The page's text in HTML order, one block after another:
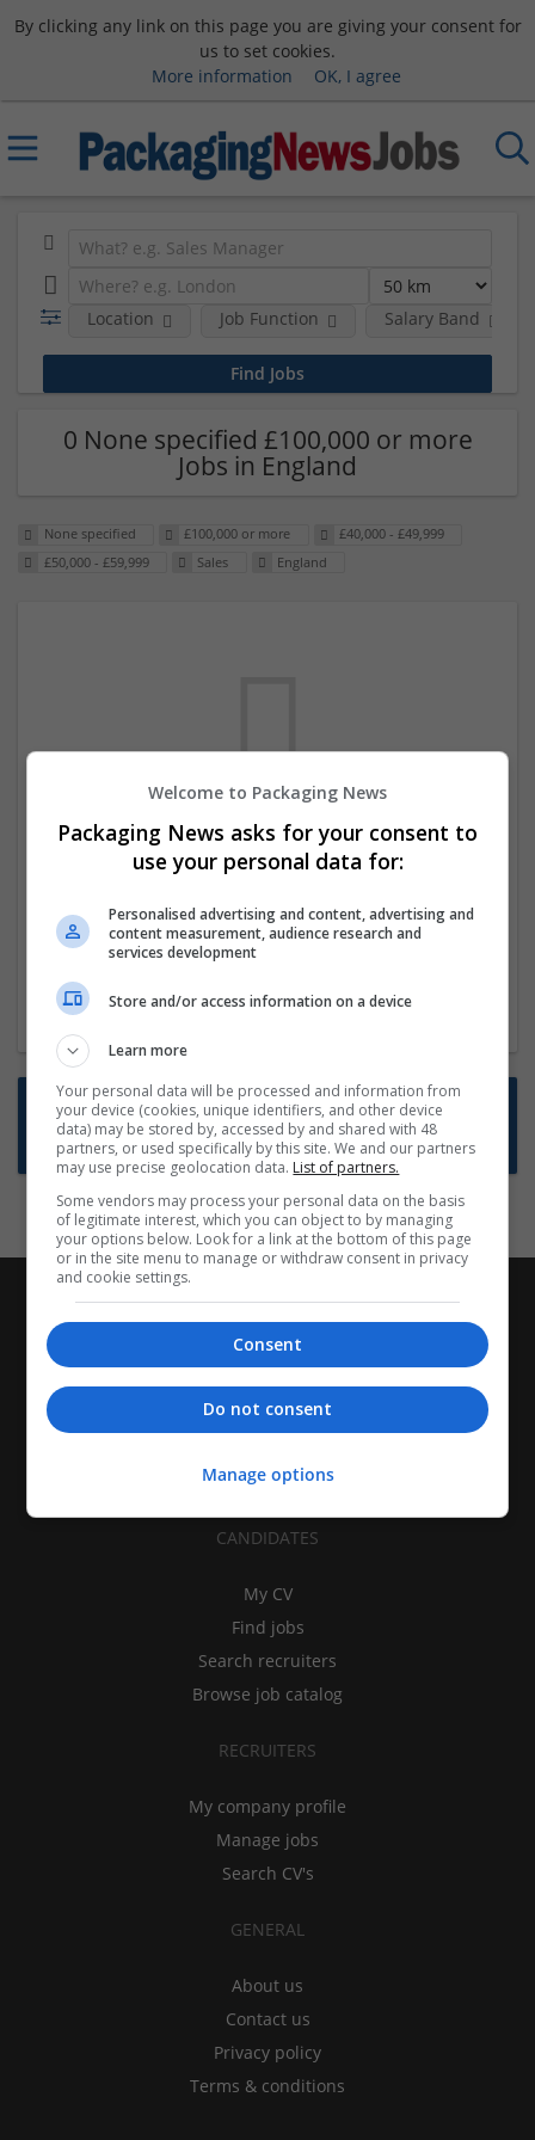
By clicking any link on this page you are giving your consent for
us to set cookies.
More information
OK, I agree
Location Job Function Salary Band
0 None specified £100,000 or more
Jobs in England
None specified £100,000 or more
£40,000 - £49,999
£50,000 - £59,999
Sales England
We dont have any jobs for your search at
the moment. You can subscribe on the job
mailer above and we will email you when
new jobs are available.
Start a new search
Want new jobs emailed to you?
Subscribe to Job Alerts
CANDIDATES
My CV
Find jobs
Search recruiters
Browse job catalog
RECRUITERS
My company profile
Manage jobs
Search CV's
GENERAL
About us
Contact us
Privacy policy
Terms & conditions
Welcome to Packaging News
Packaging News asks for your consent to
use your personal data for:
Personalised advertising and content, advertising and
content measurement, audience research and
services development
Store and/or access information on a device
Learn more
Your personal data will be processed and information from
your device (cookies, unique identifiers, and other device
data) may be stored by, accessed by and shared with 48
partners, or used specifically by this site. We and our partners
may use precise geolocation data. List of partners.
Some vendors may process your personal data on the basis
of legitimate interest, which you can object to by managing
your options below. Look for a link at the bottom of this page
or in the site menu to manage or withdraw consent in privacy
and cookie settings.
Consent
Do not consent
Manage options